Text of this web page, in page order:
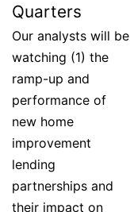
Quarters
Our analysts will be
watching (1) the
ramp-up and
performance of
new home
improvement
lending
partnerships and
their impact on